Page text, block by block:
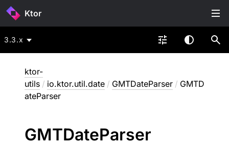
Ktor
3.3.x
ktor-
utils / io.ktor.util.date / GMTDateParser / GMTD
ateParser
GMTDateParser